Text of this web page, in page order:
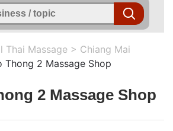
Thai Massage > Chiang Mai
Thong 2 Massage Shop
2 Massage Shop